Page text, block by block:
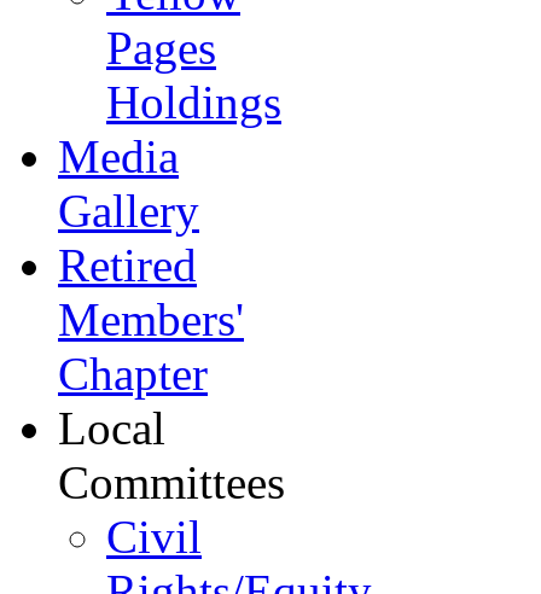
Pages
Holdings
Media
Gallery
Retired
Members'
Chapter
Local
Committees
Civil